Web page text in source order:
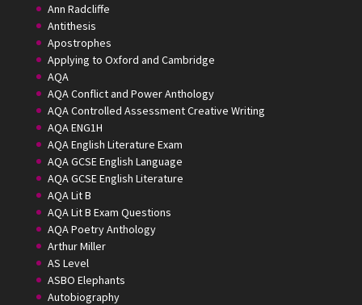
Ann Radcliffe
Antithesis
Apostrophes
Applying to Oxford and Cambridge
AQA
AQA Conflict and Power Anthology
AQA Controlled Assessment Creative Writing
AQA ENG1H
AQA English Literature Exam
AQA GCSE English Language
AQA GCSE English Literature
AQA Lit B
AQA Lit B Exam Questions
AQA Poetry Anthology
Arthur Miller
AS Level
ASBO Elephants
Autobiography